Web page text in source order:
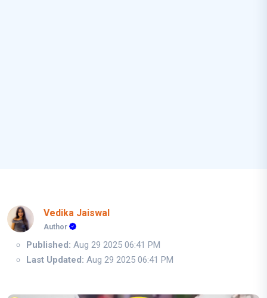
Vedika Jaiswal
Author
Published: Aug 29 2025 06:41 PM
Last Updated: Aug 29 2025 06:41 PM